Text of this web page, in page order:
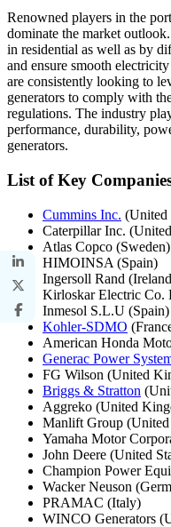
Renowned players in the
dominate the market
in residential as well as by
and ensure smooth
are consistently looking to
generators to comply with
regulations. The industry
performance, durability,
generators.
List of Key
Cummins Inc. (United
Caterpillar Inc.
Atlas Copco (Sweden)
HIMOINSA (Spain)
Ingersoll Rand
Kirloskar Electric Co.
Inmesol S.L.U (Spain)
Kohler-SDMO
American Honda
Generac Power
FG Wilson (United
Briggs & Stratton
Aggreko (United
Manlift Group (United
Yamaha Motor
John Deere (United
Champion Power
Wacker Neuson
PRAMAC (Italy)
WINCO Generators